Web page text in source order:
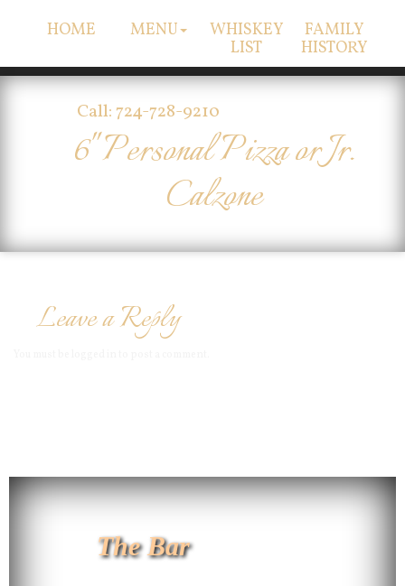
Call: 724-728-9210
HOME MENU
WHISKEY
LIST
FAMILY
HISTORY
6" Personal Pizza or Jr.
Calzone
Leave a Reply
The Bar